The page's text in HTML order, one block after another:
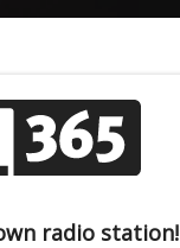
radio station!